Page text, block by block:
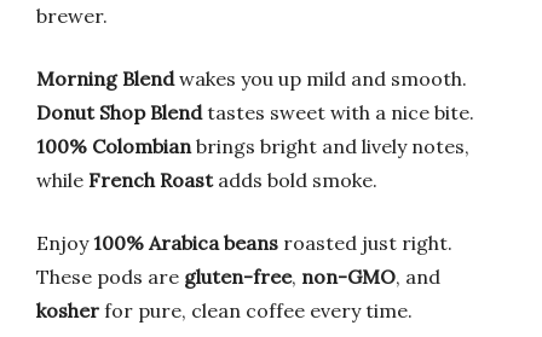
brewer.
Morning Blendwakes you up mild and smooth.
Donut Shop Blendtastes sweet with a nice bite.
100% Colombian brings bright and lively notes,
while French Roastadds bold smoke.
Enjoy100% Arabica beans roasted just right.
These pods are gluten-free, non-GMO, and
kosher for pure, clean coffee every time.